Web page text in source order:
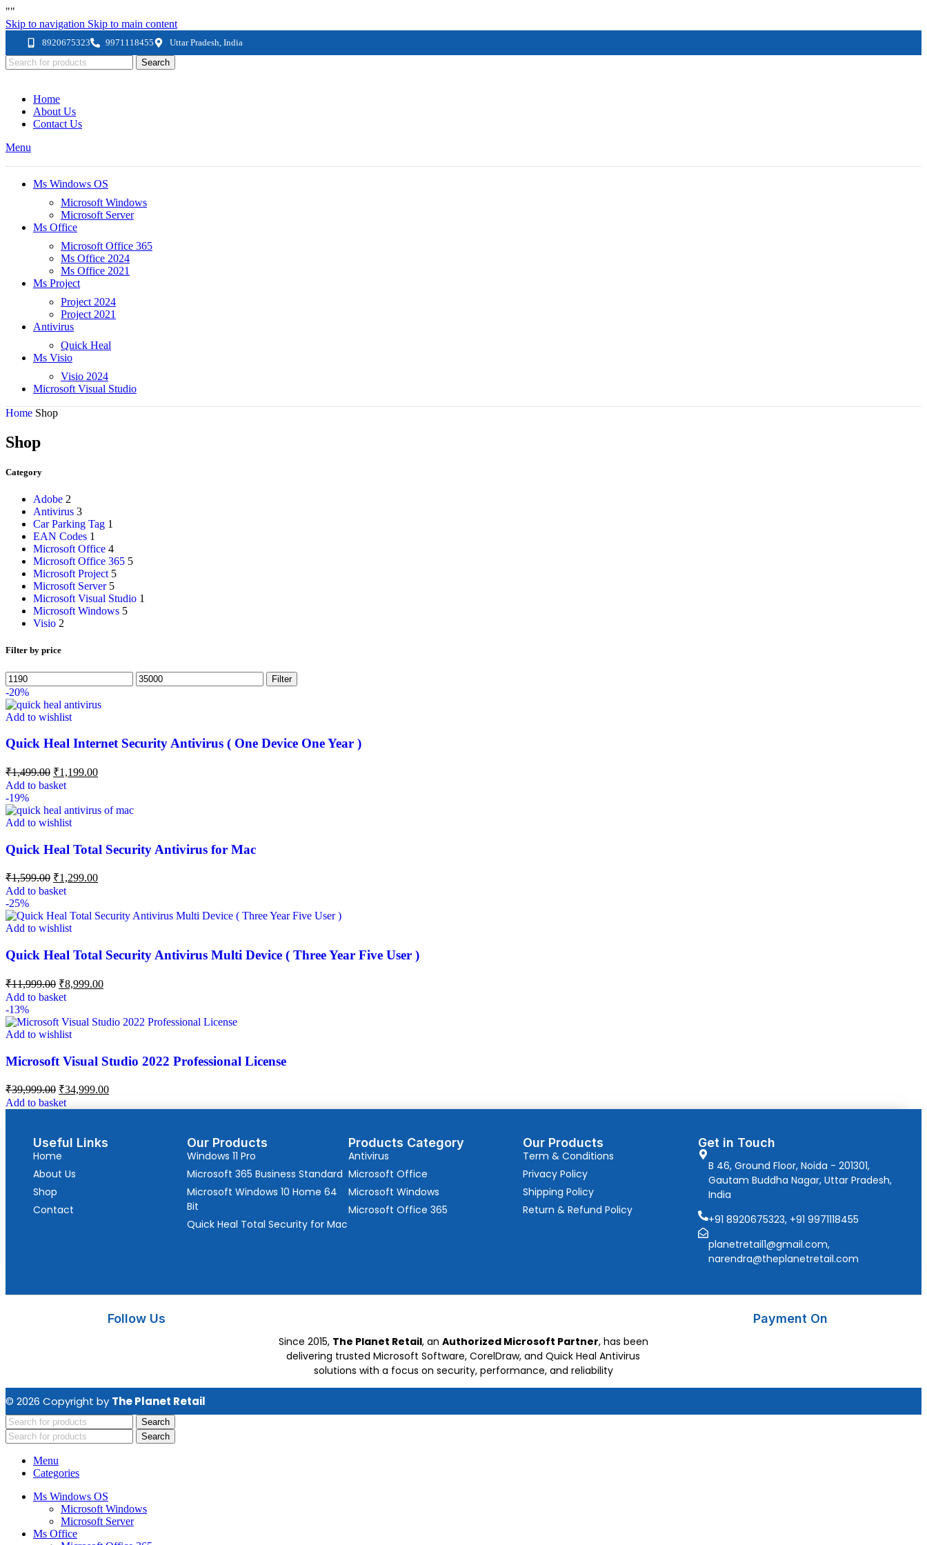
""
Skip to navigation Skip to main content
8920675323 9971118455
Uttar Pradesh, India
Search
Home
About Us
Contact Us
Menu
Ms Windows OS
Microsoft Windows
Microsoft Server
Ms Office
Microsoft Office 365
Ms Office 2024
Ms Office 2021
Ms Project
Project 2024
Project 2021
Antivirus
Quick Heal
Ms Visio
Visio 2024
Microsoft Visual Studio
Home Shop
Shop
Category
Adobe 2
Antivirus 3
Car Parking Tag 1
EAN Codes 1
Microsoft Office 4
Microsoft Office 365 5
Microsoft Project 5
Microsoft Server 5
Microsoft Visual Studio 1
Microsoft Windows 5
Visio 2
Filter by price
Filter
-20%
Add to wishlist
Quick Heal Internet Security Antivirus ( One Device One Year )
₹1,499.00 ₹1,199.00
Add to basket
-19%
Add to wishlist
Quick Heal Total Security Antivirus for Mac
₹1,599.00 ₹1,299.00
Add to basket
-25%
Add to wishlist
Quick Heal Total Security Antivirus Multi Device ( Three Year Five User )
₹11,999.00 ₹8,999.00
Add to basket
-13%
Add to wishlist
Microsoft Visual Studio 2022 Professional License
₹39,999.00 ₹34,999.00
Add to basket
Useful Links
Home
About Us
Shop
Contact
Our Products
Windows 11 Pro
Microsoft 365 Business Standard
Microsoft Windows 10 Home 64
Bit
Quick Heal Total Security for Mac
Products Category
Antivirus
Microsoft Office
Microsoft Windows
Microsoft Office 365
Our Products
Term & Conditions
Privacy Policy
Shipping Policy
Return & Refund Policy
Get in Touch
B 46, Ground Floor, Noida - 201301,
Gautam Buddha Nagar, Uttar Pradesh,
India
+91 8920675323, +91 9971118455
planetretail1@gmail.com,
narendra@theplanetretail.com
Follow Us
Since 2015, The Planet Retail, an Authorized Microsoft Partner, has been
delivering trusted Microsoft Software, CorelDraw, and Quick Heal Antivirus
solutions with a focus on security, performance, and reliability
Payment On
© 2026 Copyright by The Planet Retail
Search
Search
Menu
Categories
Ms Windows OS
Microsoft Windows
Microsoft Server
Ms Office